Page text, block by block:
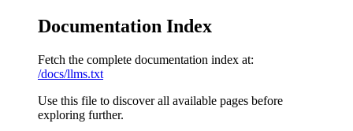
Documentation Index
Fetch the complete documentation index at:
/docs/llms.txt
Use this file to discover all available pages before
exploring further.